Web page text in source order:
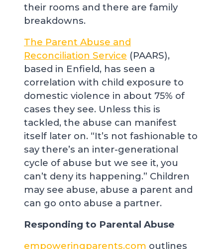
their rooms and there are family
breakdowns.
The Parent Abuse and
Reconciliation Service (PAARS),
based in Enfield, has seen a
correlation with child exposure to
domestic violence in about 75% of
cases they see. Unless this is
tackled, the abuse can manifest
itself later on. “It’s not fashionable to
say there’s an inter-generational
cycle of abuse but we see it, you
can’t deny its happening.” Children
may see abuse, abuse a parent and
can go onto abuse a partner.
Responding to Parental Abuse
empoweringparents.com outlines